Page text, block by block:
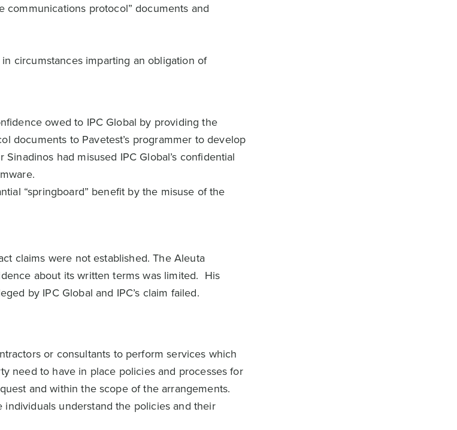
communications protocol” documents and
circumstances imparting an obligation of
owed to IPC Global by providing the
documents to Pavetest’s programmer to develop
had misused IPC Global’s confidential
“springboard” benefit by the misuse of the
claims were not established. The Aleuta
about its written terms was limited. His
by IPC Global and IPC’s claim failed.
or consultants to perform services which
need to have in place policies and processes for
and within the scope of the arrangements.
understand the policies and their